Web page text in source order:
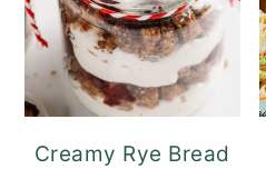
Creamy Rye Bread